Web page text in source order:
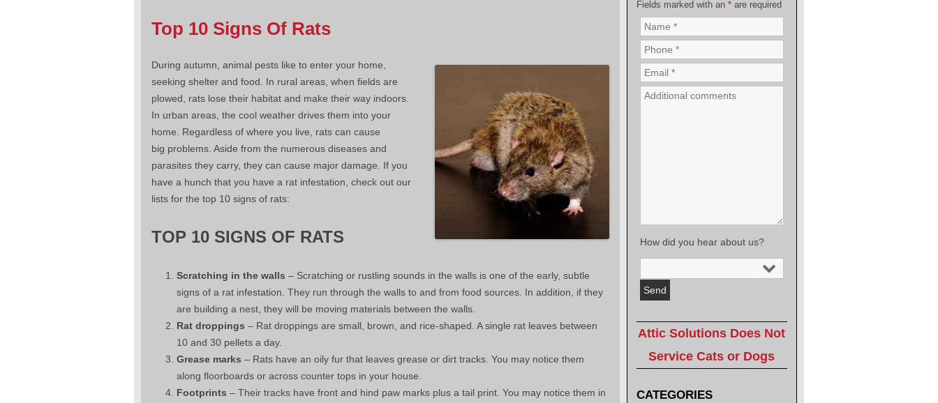
Top 10 Signs Of Rats
During autumn, animal pests like to enter your home,
seeking shelter and food. In rural areas, when fields are
plowed, rats lose their habitat and make their way indoors.
In urban areas, the cool weather drives them into your
home. Regardless of where you live, rats can cause
big problems. Aside from the numerous diseases and
parasites they carry, they can cause major damage. If you
have a hunch that you have a rat infestation, check out our
lists for the top 10 signs of rats:
TOP 10 SIGNS OF RATS
Scratching in the walls – Scratching or rustling sounds in the walls is one of the early, subtle
signs of a rat infestation. They run through the walls to and from food sources. In addition, if they
are building a nest, they will be moving materials between the walls.
Rat droppings – Rat droppings are small, brown, and rice-shaped. A single rat leaves between
10 and 30 pellets a day.
Grease marks – Rats have an oily fur that leaves grease or dirt tracks. You may notice them
along floorboards or across counter tops in your house.
Footprints – Their tracks have front and hind paw marks plus a tail print. You may notice them in
Fields marked with an *are required
How did you hear about us?
Attic Solutions Does Not
Service Cats or Dogs
CATEGORIES